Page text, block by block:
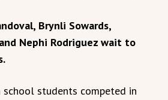
Brynli Sowards,
Nephi Rodriguez wait to
students competed in